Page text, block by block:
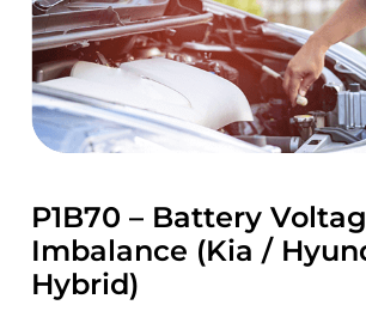
P1B70 – Battery
Imbalance (Kia /
Hybrid)